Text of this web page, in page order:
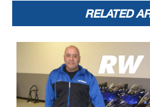
RELATED